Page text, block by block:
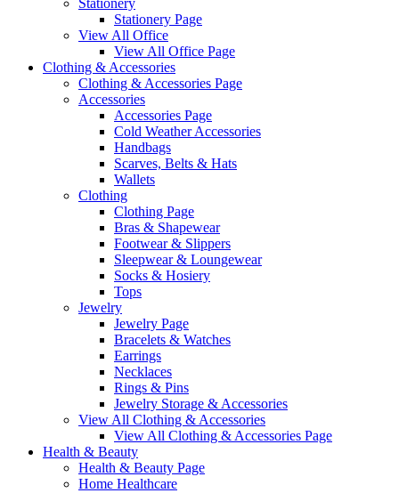
Stationery
Stationery Page
View All Office
View All Office Page
Clothing & Accessories
Clothing & Accessories Page
Accessories
Accessories Page
Cold Weather Accessories
Handbags
Scarves, Belts & Hats
Wallets
Clothing
Clothing Page
Bras & Shapewear
Footwear & Slippers
Sleepwear & Loungewear
Socks & Hosiery
Tops
Jewelry
Jewelry Page
Bracelets & Watches
Earrings
Necklaces
Rings & Pins
Jewelry Storage & Accessories
View All Clothing & Accessories
View All Clothing & Accessories Page
Health & Beauty
Health & Beauty Page
Home Healthcare